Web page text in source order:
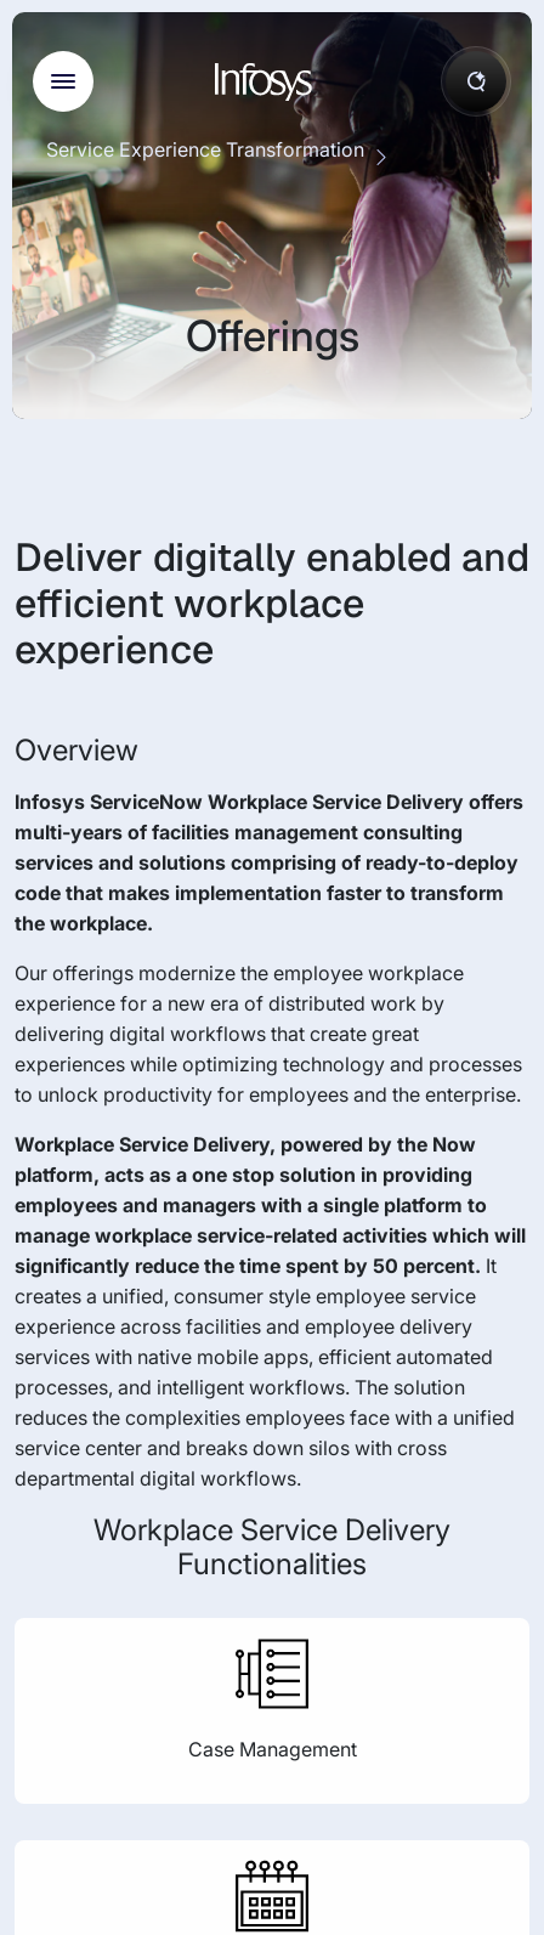
Service Experience Transformation
Offerings
Deliver digitally enabled and
efficient workplace
experience
Overview
Infosys ServiceNow Workplace Service Delivery offers
multi-years of facilities management consulting
services and solutions comprising of ready-to-deploy
code that makes implementation faster to transform
the workplace.
Our offerings modernize the employee workplace
experience for a new era of distributed work by
delivering digital workflows that create great
experiences while optimizing technology and processes
to unlock productivity for employees and the enterprise.
Workplace Service Delivery, powered by the Now
platform, acts as a one stop solution in providing
employees and managers with a single platform to
manage workplace service-related activities which will
significantly reduce the time spent by 50 percent. It
creates a unified, consumer style employee service
experience across facilities and employee delivery
services with native mobile apps, efficient automated
processes, and intelligent workflows. The solution
reduces the complexities employees face with a unified
service center and breaks down silos with cross
departmental digital workflows.
Workplace Service Delivery
Functionalities
Case Management